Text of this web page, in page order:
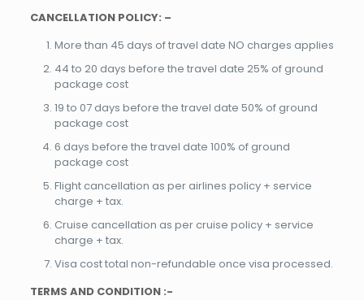
CANCELLATION POLICY: –
More than 45 days of travel date NO charges applies
44 to 20 days before the travel date 25% of ground
package cost
19 to 07 days before the travel date 50% of ground
package cost
6 days before the travel date 100% of ground
package cost
Flight cancellation as per airlines policy + service
charge + tax.
Cruise cancellation as per cruise policy + service
charge + tax.
Visa cost total non-refundable once visa processed.
TERMS AND CONDITION :-